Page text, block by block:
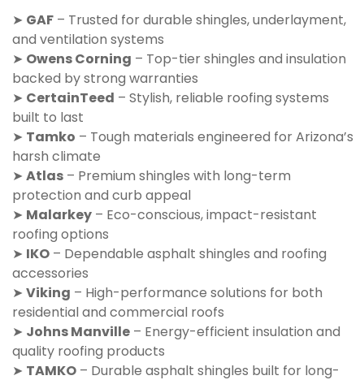
➤ GAF – Trusted for durable shingles, underlayment,
and ventilation systems
➤ Owens Corning – Top-tier shingles and insulation
backed by strong warranties
➤ CertainTeed – Stylish, reliable roofing systems
built to last
➤ Tamko – Tough materials engineered for Arizona’s
harsh climate
➤ Atlas – Premium shingles with long-term
protection and curb appeal
➤ Malarkey – Eco-conscious, impact-resistant
roofing options
➤ IKO – Dependable asphalt shingles and roofing
accessories
➤ Viking – High-performance solutions for both
residential and commercial roofs
➤ Johns Manville – Energy-efficient insulation and
quality roofing products
➤ TAMKO – Durable asphalt shingles built for long-